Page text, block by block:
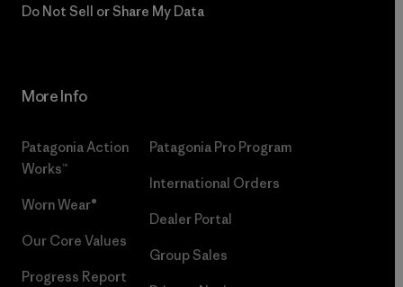
Do Not Sell or Share My Data
More Info
Patagonia Action
Works™
Worn Wear®
Our Core Values
Progress Report
Patagonia Pro Program
International Orders
Dealer Portal
Group Sales